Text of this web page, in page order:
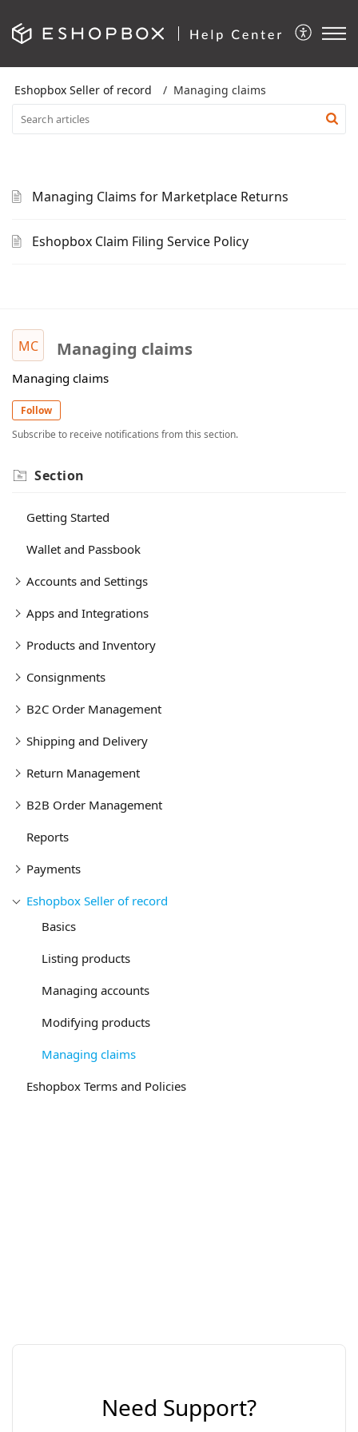
Eshopbox Seller of record Managing claims
Managing Claims for Marketplace Returns
Eshopbox Claim Filing Service Policy
MC Managing claims
Managing claims
Follow
Subscribe to receive notifications from this section.
Section
Getting Started
Wallet and Passbook
Accounts and Settings
Apps and Integrations
Products and Inventory
Consignments
B2C Order Management
Shipping and Delivery
Return Management
B2B Order Management
Reports
Payments
Eshopbox Seller of record
Basics
Listing products
Managing accounts
Modifying products
Managing claims
Eshopbox Terms and Policies
Need Support?